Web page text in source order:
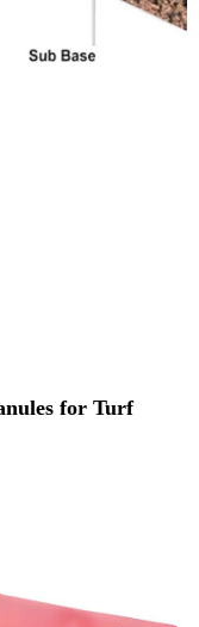
for Turf